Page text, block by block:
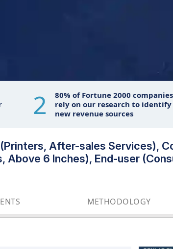
2
80% of Fortune 2000 companies
rely on our research to identify
new revenue sources
After-sales Services),
6 Inches), End-user
METHODOLOGY